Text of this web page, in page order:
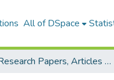
All of DSpace
Research Papers, Articles and Books Chapters.